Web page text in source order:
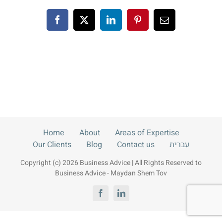
Facebook
X LinkedInPinterestEmail
Home About
Areas of Expertise
Our Clients
Blog Contact us עברית
Copyright (c) 2026 Business Advice | All Rights Reserved to
Business Advice - Maydan Shem Tov